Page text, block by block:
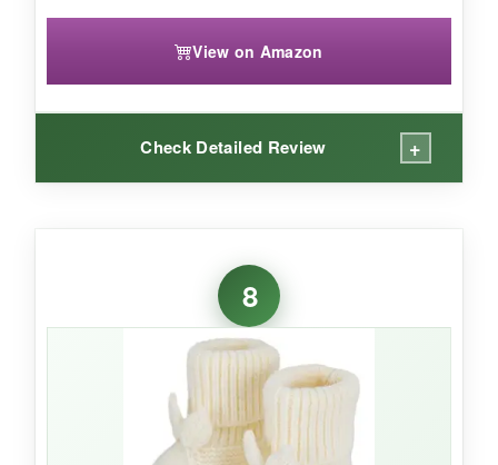
View on Amazon
Check Detailed Review +
There’s something so special about handmade
items, and these booties deliver that artisanal
feel. Thecrochet pattern is intricate and
, and the cotton yarn is gentle on skin.
The drawstring is a clever touch-it actually
keeps them on squirmy feet without being too
tight. I also like that you get two pairs for
8